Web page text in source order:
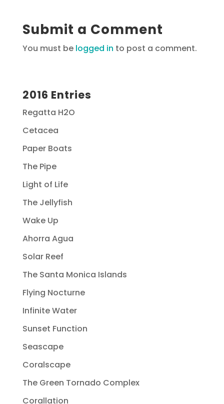
Submit a Comment
You must be logged in to post a comment.
2016 Entries
Regatta H2O
Cetacea
Paper Boats
The Pipe
Light of Life
The Jellyfish
Wake Up
Ahorra Agua
Solar Reef
The Santa Monica Islands
Flying Nocturne
Infinite Water
Sunset Function
Seascape
Coralscape
The Green Tornado Complex
Corallation